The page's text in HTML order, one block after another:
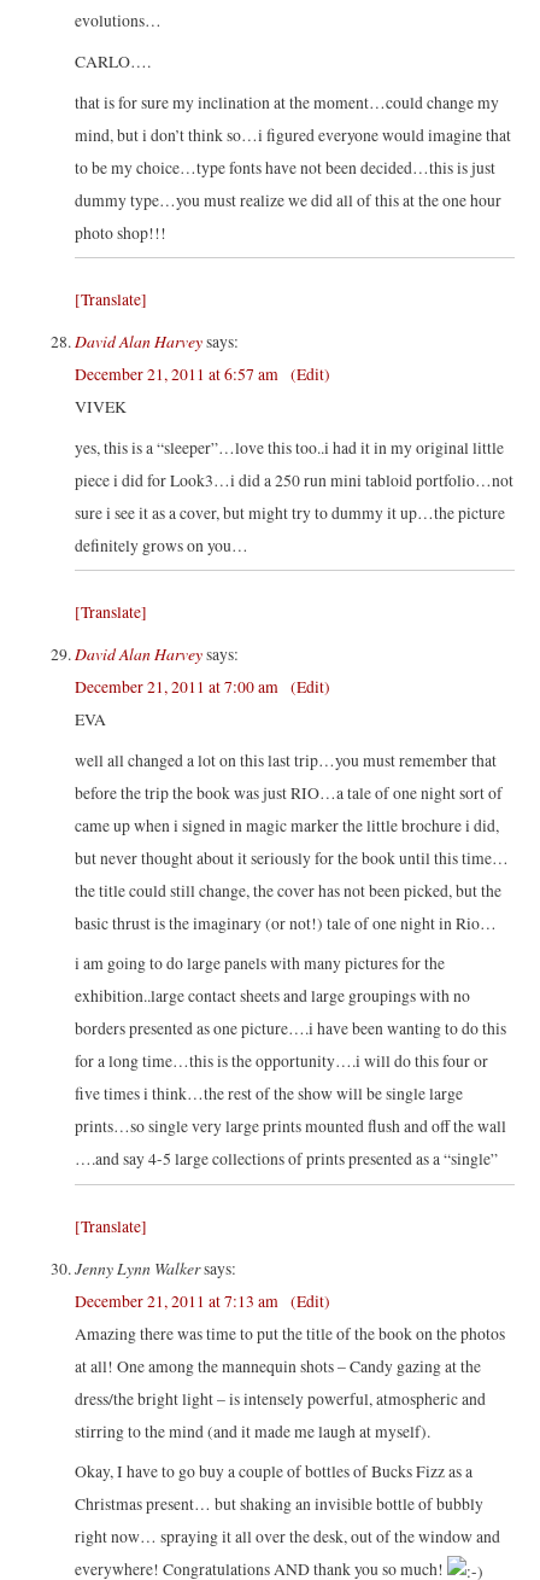
evolutions…
CARLO….
that is for sure my inclination at the moment…could change my
mind, but i don’t think so…i figured everyone would imagine that
to be my choice…type fonts have not been decided…this is just
dummy type…you must realize we did all of this at the one hour
photo shop!!!
[Translate]
David Alan Harveysays:
December 21, 2011 at 6:57 am (Edit)
VIVEK
yes, this is a “sleeper”…love this too..i had it in my original little
piece i did for Look3…i did a 250 run mini tabloid portfolio…not
sure i see it as a cover, but might try to dummy it up…the picture
definitely grows on you…
[Translate]
David Alan Harveysays:
December 21, 2011 at 7:00 am (Edit)
EVA
well all changed a lot on this last trip…you must remember that
before the trip the book was just RIO…a tale of one night sort of
came up when i signed in magic marker the little brochure i did,
but never thought about it seriously for the book until this time…
the title could still change, the cover has not been picked, but the
basic thrust is the imaginary (or not!) tale of one night in Rio…
i am going to do large panels with many pictures for the
exhibition..large contact sheets and large groupings with no
borders presented as one picture….i have been wanting to do this
for a long time…this is the opportunity….i will do this four or
five times i think…the rest of the show will be single large
prints…so single very large prints mounted flush and off the wall
….and say 4-5 large collections of prints presented as a “single”
[Translate]
Jenny Lynn Walkersays:
December 21, 2011 at 7:13 am (Edit)
Amazing there was time to put the title of the book on the photos
at all! One among the mannequin shots – Candy gazing at the
dress/the bright light – is intensely powerful, atmospheric and
stirring to the mind (and it made me laugh at myself).
Okay, I have to go buy a couple of bottles of Bucks Fizz as a
Christmas present… but shaking an invisible bottle of bubbly
right now… spraying it all over the desk, out of the window and
everywhere! Congratulations AND thank you so much!